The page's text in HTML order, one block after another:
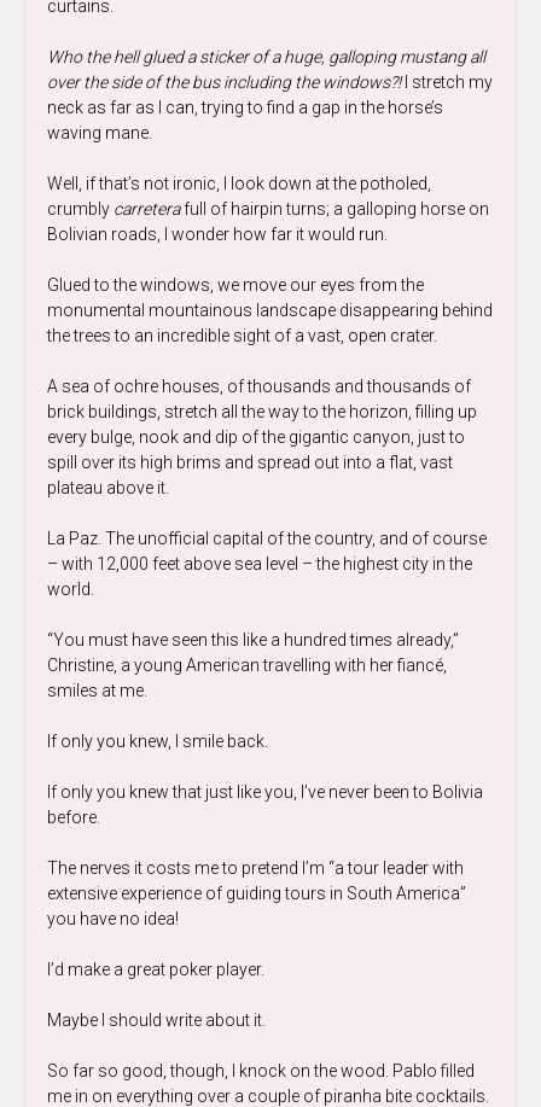
curtains.
Who the hell glued a sticker of a huge, galloping mustang all
over the side of the bus including the windows?!I stretch my
neck as far as I can, trying to find a gap in the horse’s
waving mane.
Well, if that’s not ironic, I look down at the potholed,
crumbly carreterafull of hairpin turns; a galloping horse on
Bolivian roads, I wonder how far it would run.
Glued to the windows, we move our eyes from the
monumental mountainous landscape disappearing behind
the trees to an incredible sight of a vast, open crater.
A sea of ochre houses, of thousands and thousands of
brick buildings, stretch all the way to the horizon, filling up
every bulge, nook and dip of the gigantic canyon, just to
spill over its high brims and spread out into a flat, vast
plateau above it.
La Paz. The unofficial capital of the country, and of course
– with 12,000 feet above sea level – the highest city in the
world.
“You must have seen this like a hundred times already,”
Christine, a young American travelling with her fiancé,
smiles at me.
If only you knew, I smile back.
If only you knew that just like you, I’ve never been to Bolivia
before.
The nerves it costs me to pretend I’m “a tour leader with
extensive experience of guiding tours in South America”
you have no idea!
I’d make a great poker player.
Maybe I should write about it.
So far so good, though, I knock on the wood. Pablo filled
me in on everything over a couple of piranha bite cocktails.